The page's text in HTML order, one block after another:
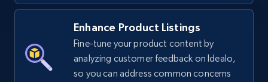
price, Final price, Discount percent, and more.
668+ Start now
Enhance Product Listings
Fine-tune your product content by
analyzing customer feedback on Idealo,
so you can address common concerns